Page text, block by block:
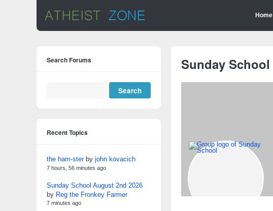
Home
Sunday School
Search Forums
Recent Topics
the ham-sterby john kovacich
7 hours, 56 minutes ago
Sunday School August 2nd 2026
by Reg the Fronkey Farmer
7 minutes ago